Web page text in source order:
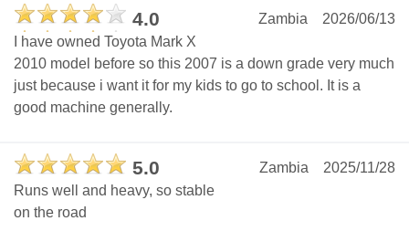
4.0 2026/06/13
Zambia
I have owned Toyota Mark X
2010 model before so this 2007 is a down grade very much
just because i want it for my kids to go to school. It is a
good machine generally.
5.0 2025/11/28
Zambia
Runs well and heavy, so stable
on the road